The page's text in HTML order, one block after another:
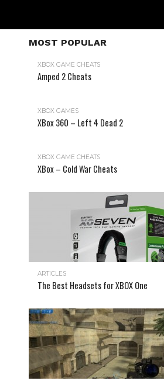
MOST POPULAR
XBOX GAME CHEATS
Amped 2 Cheats
XBOX GAMES
XBox 360 – Left 4 Dead 2
XBOX GAME CHEATS
XBox – Cold War Cheats
ARTICLES
The Best Headsets for XBOX One